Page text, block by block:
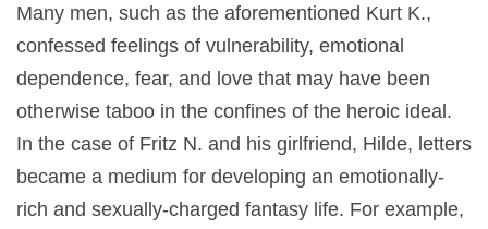
Many men, such as the aforementioned Kurt K.,
confessed feelings of vulnerability, emotional
dependence, fear, and love that may have been
otherwise taboo in the confines of the heroic ideal.
In the case of Fritz N. and his girlfriend, Hilde, letters
became a medium for developing an emotionally-
rich and sexually-charged fantasy life. For example,